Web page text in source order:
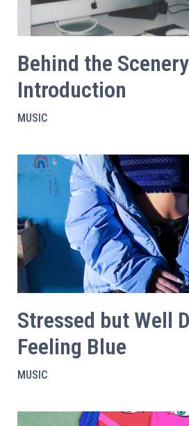
Behind the
Introduction
MUSIC
Stressed but Well
Feeling Blue
MUSIC